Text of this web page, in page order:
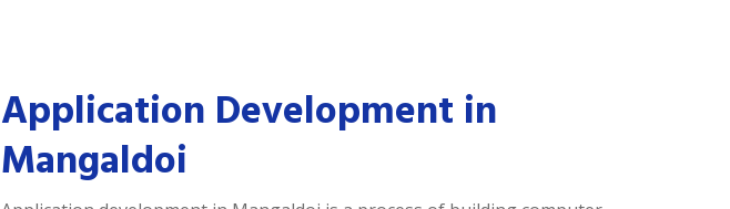
Application Development in
Mangaldoi